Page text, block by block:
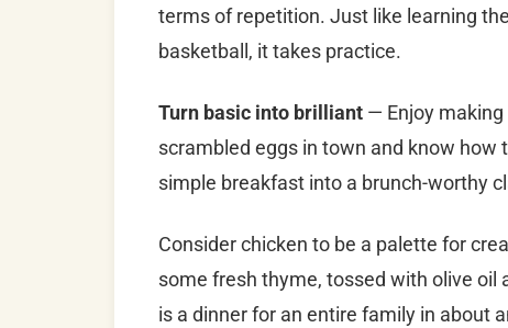
terms of repetition. Just like learning
basketball, it takes practice.
Turn basic into brilliant — Enjoy
scrambled eggs in town and know how
simple breakfast into a brunch-worthy
Consider chicken to be a palette for
some fresh thyme, tossed with olive
is a dinner for an entire family in about